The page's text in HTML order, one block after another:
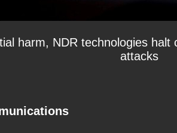
harm, NDR technologies
attacks